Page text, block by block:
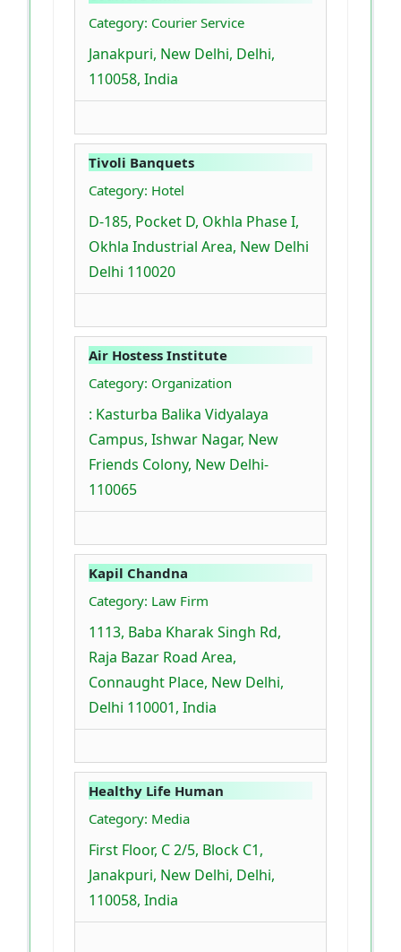
Category: Courier Service
Janakpuri, New Delhi, Delhi,
110058, India
Tivoli Banquets
Category: Hotel
D-185, Pocket D, Okhla Phase I,
Okhla Industrial Area, New Delhi
Delhi 110020
Air Hostess Institute
Category: Organization
: Kasturba Balika Vidyalaya
Campus, Ishwar Nagar, New
Friends Colony, New Delhi-
110065
Kapil Chandna
Category: Law Firm
1113, Baba Kharak Singh Rd,
Raja Bazar Road Area,
Connaught Place, New Delhi,
Delhi 110001, India
Healthy Life Human
Category: Media
First Floor, C 2/5, Block C1,
Janakpuri, New Delhi, Delhi,
110058, India